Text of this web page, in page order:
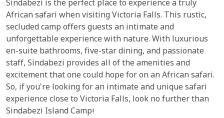
Sindabezi is the perfect place to experience a truly
African safari when visiting Victoria Falls. This rustic,
secluded camp offers guests an intimate and
unforgettable experience with nature. With luxurious
en-suite bathrooms, five-star dining, and passionate
staff, Sindabezi provides all of the amenities and
excitement that one could hope for on an African safari.
So, if you're looking for an intimate and unique safari
experience close to Victoria Falls, look no further than
Sindabezi Island Camp!